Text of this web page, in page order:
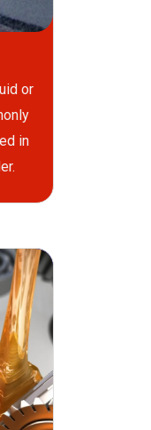
or
in